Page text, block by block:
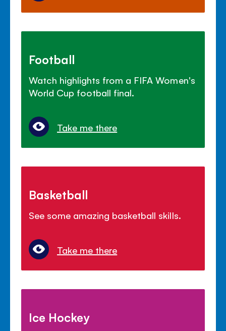
Football
Watch highlights from a FIFA Women's
World Cup football final.
Take me there
Basketball
See some amazing basketball skills.
Take me there
Ice Hockey